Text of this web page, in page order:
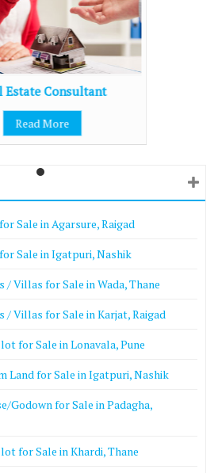
Estate Consultant
Read More
Sale in Agarsure, Raigad
Sale in Igatpuri, Nashik
/ Villas for Sale in Wada, Thane
/ Villas for Sale in Karjat, Raigad
for Sale in Lonavala, Pune
Land for Sale in Igatpuri, Nashik
Godown for Sale in Padagha,
for Sale in Khardi, Thane